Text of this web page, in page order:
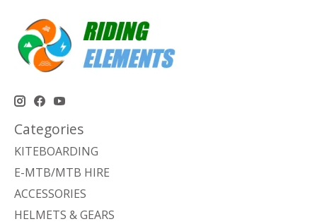
Categories
KITEBOARDING
E-MTB/MTB HIRE
ACCESSORIES
HELMETS & GEARS